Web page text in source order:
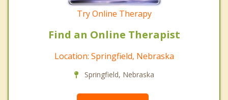
Try Online Therapy
Find an Online Therapist
Location: Springfield, Nebraska
Springfield, Nebraska